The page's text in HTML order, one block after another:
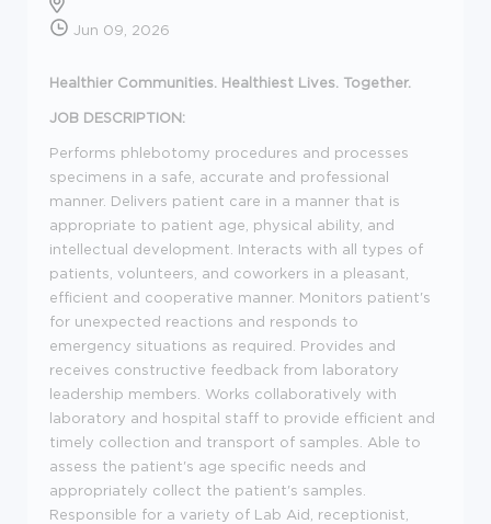
Jun 09, 2026
Healthier Communities. Healthiest Lives. Together.
JOB DESCRIPTION:
Performs phlebotomy procedures and processes
specimens in a safe, accurate and professional
manner. Delivers patient care in a manner that is
appropriate to patient age, physical ability, and
intellectual development. Interacts with all types of
patients, volunteers, and coworkers in a pleasant,
efficient and cooperative manner. Monitors patient's
for unexpected reactions and responds to
emergency situations as required. Provides and
receives constructive feedback from laboratory
leadership members. Works collaboratively with
laboratory and hospital staff to provide efficient and
timely collection and transport of samples. Able to
assess the patient's age specific needs and
appropriately collect the patient's samples.
Responsible for a variety of Lab Aid, receptionist,